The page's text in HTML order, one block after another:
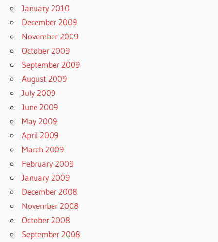
January 2010
December 2009
November 2009
October 2009
September 2009
August 2009
July 2009
June 2009
May 2009
April 2009
March 2009
February 2009
January 2009
December 2008
November 2008
October 2008
September 2008